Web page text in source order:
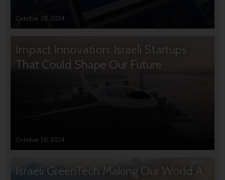
October 28, 2024
Impact Innovation: Israeli Startups
That Could Shape Our Future
October 16, 2024
Israeli GreenTech Making Our World A